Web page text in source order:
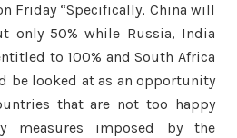
Friday “Specifically, China will
only 50% while Russia, India
to 100% and South Africa
be looked at as an opportunity
that are not too happy
measures imposed by the